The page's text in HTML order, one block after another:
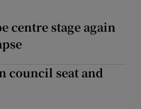
centre stage again
council seat and